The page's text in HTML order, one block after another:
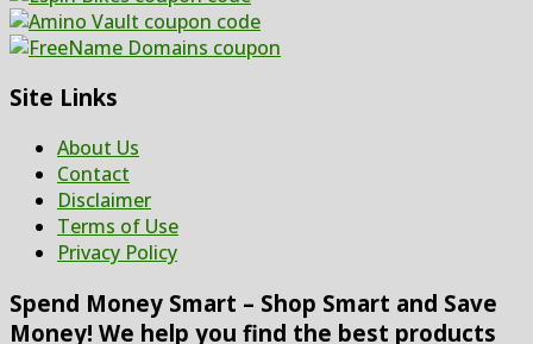
Site Links
About Us
Contact
Disclaimer
Terms of Use
Privacy Policy
Spend Money Smart – Shop Smart and Save
Money! We help you find the best products